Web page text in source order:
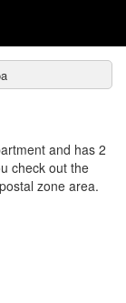
and has 2
check out the
zone area.